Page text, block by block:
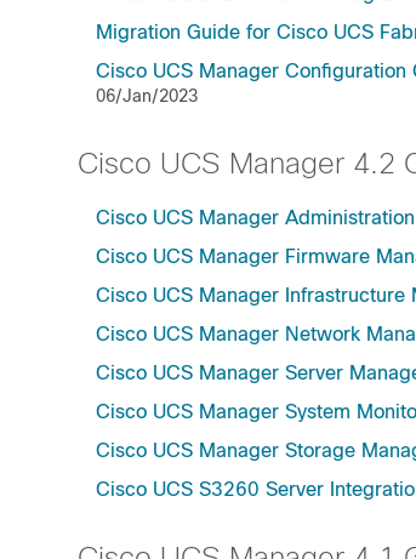
Migration Guide for Cisco UCS
Cisco UCS Manager Configuration
06/Jan/2023
Cisco UCS Manager 4.2
Cisco UCS Manager
Cisco UCS Manager Firmware
Cisco UCS Manager Infrastructure
Cisco UCS Manager Network
Cisco UCS Manager Server
Cisco UCS Manager System
Cisco UCS Manager Storage
Cisco UCS S3260 Server